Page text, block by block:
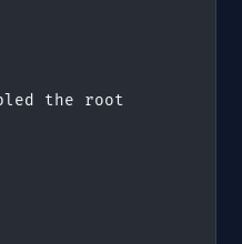
the root